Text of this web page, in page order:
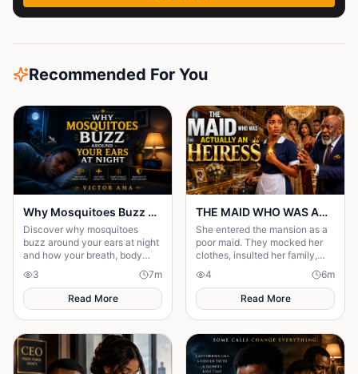
Recommended For You
Why Mosquitoes Buzz Around Your Ears at Night
Discover why mosquitoes
buzz around your ears at night
and how your breath, body
heat, and scent help them find
you while you sleep.
3 7m
Read More
THE MAID WHO WAS ACTUALLY AN HEIRESS
She entered the mansion as a
poor maid. They mocked her
clothes, insulted her family,
and treated her like she was
invisible. But nobody knew the
truth.
4 6m
Read More